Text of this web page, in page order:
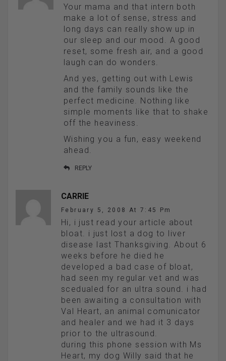
Your mama and that intern both
make a lot of sense, stress and
long days can really show up in
our sleep and our mood. A good
reset, some fresh air, and a good
laugh can do wonders.
And yes, getting out with Lewis
and the family sounds like the
perfect medicine. Nothing like
simple moments like that to shake
off the heaviness.
Wishing you a fun, easy weekend
ahead.
REPLY
CARRIE
February 5, 2008 At 7:45 Pm
Hi, i just read your article about
bloat. i just lost a dog to liver
disease last Thanksgiving. About 6
weeks before he died he
developed a bad case of bloat,
had seen my regular vet and was
scedualed for an ultra sound. i had
been awaiting a consultation with
Val Heart, an animal comunicator
and healer and we had it 3 days
prior to the ultrasound.
during this phone session with Ms
Heart, my dog Willy said that he